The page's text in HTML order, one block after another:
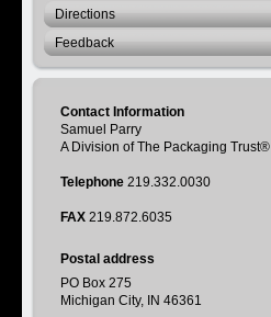
Directions
Feedback
Contact Information
Samuel Parry
A Division of The Packaging Trust®
Telephone 219.332.0030
FAX 219.872.6035
Postal address
PO Box 275
Michigan City, IN 46361